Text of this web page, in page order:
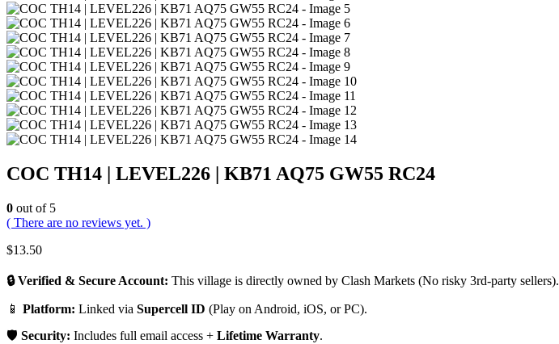
COC TH14 | LEVEL226 | KB71 AQ75 GW55 RC24
0 out of 5
( There are no reviews yet. )
$13.50
🔒 Verified & Secure Account: This village is directly owned by Clash Markets (No risky 3rd-party sellers).
📱 Platform: Linked via Supercell ID (Play on Android, iOS, or PC).
🛡️ Security: Includes full email access + Lifetime Warranty.